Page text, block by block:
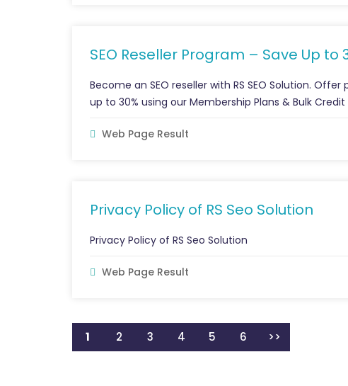
SEO Reseller Program – Save Up
Become an SEO reseller with RS SEO Solution.
up to 30% using our Membership Plans & Bulk Credit
Web Page Result
Privacy Policy of RS Seo Solution
Privacy Policy of RS Seo Solution
Web Page Result
1 2 3 4 5 6 >>